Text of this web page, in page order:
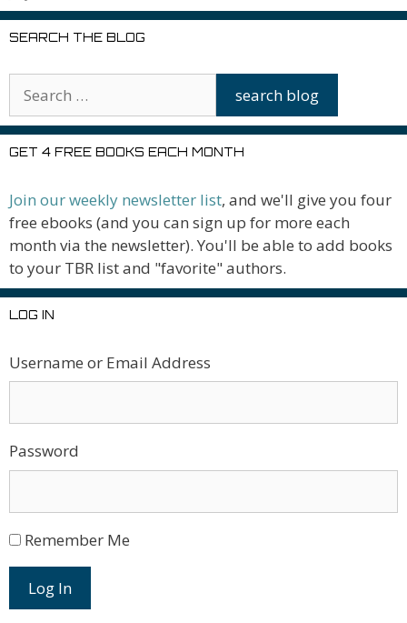
SEARCH THE BLOG
GET 4 FREE BOOKS EACH MONTH
Join our weekly newsletter list, and we'll give you four
free ebooks (and you can sign up for more each
month via the newsletter). You'll be able to add books
to your TBR list and "favorite" authors.
LOG IN
Username or Email Address
Password
Remember Me
Log In